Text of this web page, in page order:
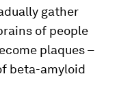
gather
of people
plaques –
beta-amyloid